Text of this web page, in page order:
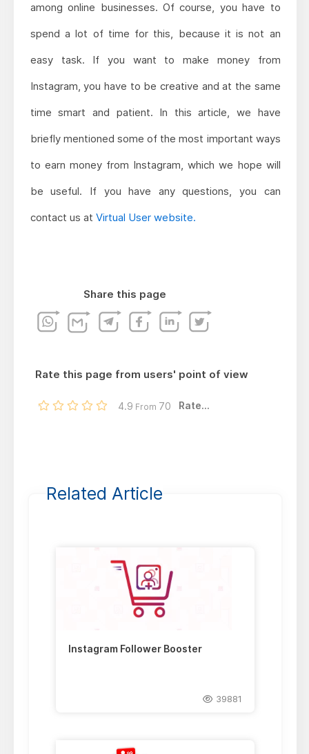
among online businesses. Of course, you have to
spend a lot of time for this, because it is not an
easy task. If you want to make money from
Instagram, you have to be creative and at the same
time smart and patient. In this article, we have
briefly mentioned some of the most important ways
to earn money from Instagram, which we hope will
be useful. If you have any questions, you can
contact us at Virtual User website.
Share this page
Rate this page from users' point of view
4.9 From 70 Rate...
Related Article
Instagram Follower Booster
39881